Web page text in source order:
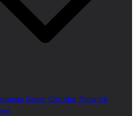
Green Corridor Network